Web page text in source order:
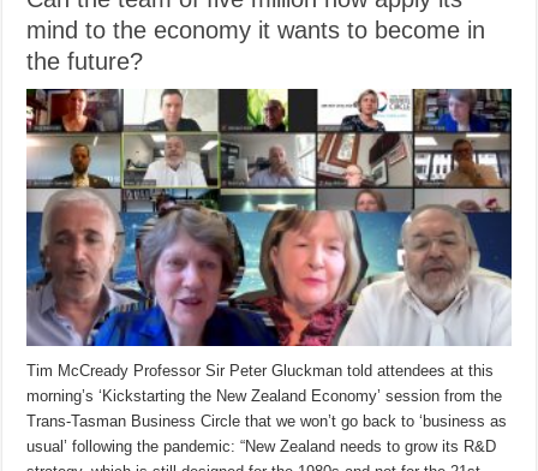
mind to the economy it wants to become in
the future?
Tim McCready Professor Sir Peter Gluckman told attendees at this
morning’s ‘Kickstarting the New Zealand Economy’ session from the
Trans-Tasman Business Circle that we won’t go back to ‘business as
usual’ following the pandemic: “New Zealand needs to grow its R&D